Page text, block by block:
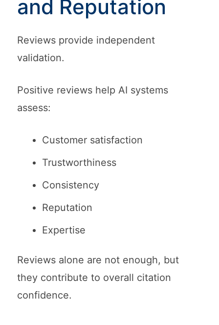
and Reputation
Reviews provide independent
validation.
Positive reviews help AI systems
assess:
Customer satisfaction
Trustworthiness
Consistency
Reputation
Expertise
Reviews alone are not enough, but
they contribute to overall citation
confidence.